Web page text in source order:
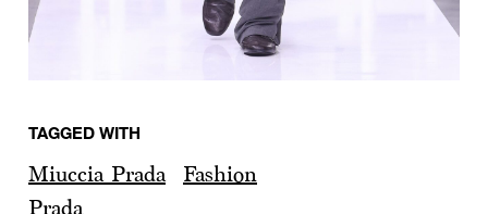
TAGGED WITH
Miuccia Prada
Fashion
Prada